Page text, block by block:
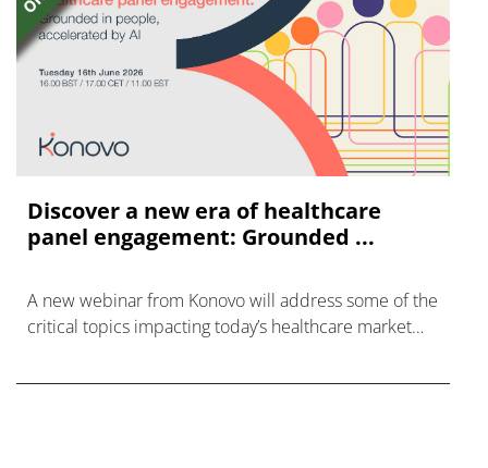
Discover a new era of healthcare
panel engagement: Grounded ...
A new webinar from Konovo will address some of the
critical topics impacting today’s healthcare market